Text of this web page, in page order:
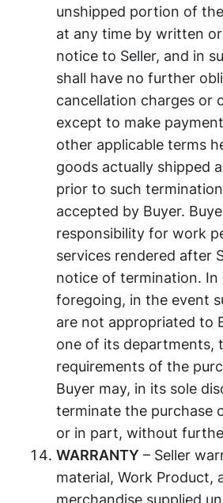
unshipped portion of
at any time by written
notice to Seller, and in
shall have no further
cancellation charges or
except to make
other applicable terms
goods actually shipped
prior to such
accepted by Buyer.
responsibility for work
services rendered after
notice of termination.
foregoing, in the event
are not appropriated to
one of its departments,
requirements of the
Buyer may, in its sole
terminate the purchase
or in part, without
WARRANTY – Seller
material, Work Product,